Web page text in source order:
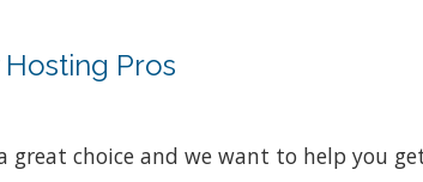
Pros
great choice and we want to help you